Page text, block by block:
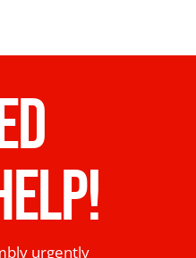
urgently